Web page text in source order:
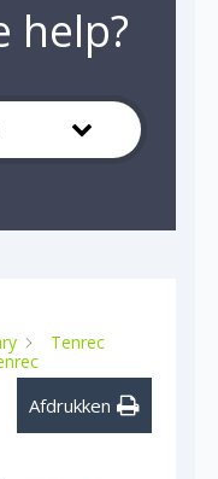
help?
Tenrec
Afdrukken